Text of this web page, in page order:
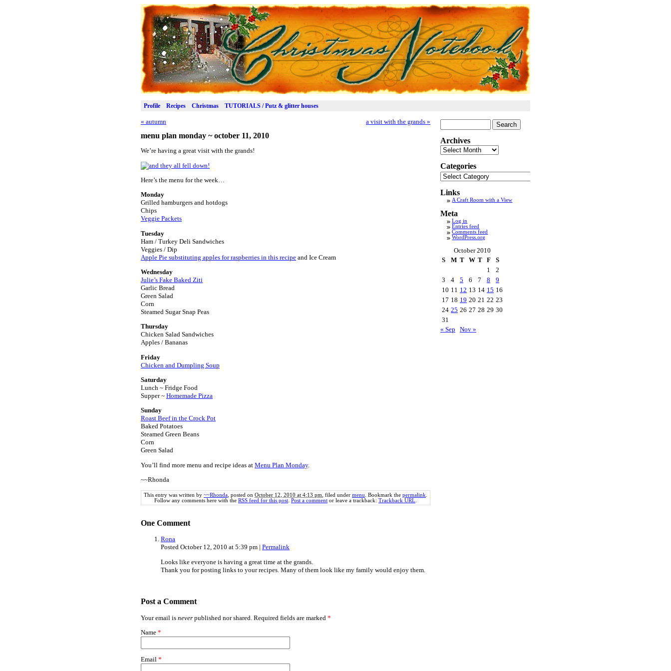
Profile Recipes Christmas TUTORIALS / Putz & glitter houses
« autumn a visit with the grands »
menu plan monday ~ october 11, 2010
We’re having a great visit with the grands!
Here’s the menu for the week…
Monday
Grilled hamburgers and hotdogs
Chips
Veggie Packets
Tuesday
Ham / Turkey Deli Sandwiches
Veggies / Dip
Apple Pie substituting apples for raspberries in this recipe and Ice Cream
Wednesday
Julie’s Fake Baked Ziti
Garlic Bread
Green Salad
Corn
Steamed Sugar Snap Peas
Thursday
Chicken Salad Sandwiches
Apples / Bananas
Friday
Chicken and Dumpling Soup
Saturday
Lunch ~ Fridge Food
Supper ~ Homemade Pizza
Sunday
Roast Beef in the Crock Pot
Baked Potatoes
Steamed Green Beans
Corn
Green Salad
You’ll find more menu and recipe ideas at Menu Plan Monday.
~~Rhonda
This entry was written by ~~Rhonda , posted on October 12, 2010 at 4:13 pm , filed under menu . Bookmark the permalink
Follow any comments here with the RSS feed for this post Post a comment or leave a trackback: Trackback URL
One Comment
Rona
Posted October 12, 2010 at 5:39 pm | Permalink
Looks like everyone is having a great time at the grands.
Thank you for posting links to your recipes. Many of them look like my family would enjoy them.
Post a Comment
Your email is never published nor shared. Required fields are marked *
Name *
Email *
for:
Archives
Archives
Categories
Categories
Links
A Craft Room with a View
Meta
Log in
Entries feed
Comments feed
WordPress.org
October 2010
S
M T W T F
S
1
2
3
4 5 6 7 8
9
10 11 12 13 14 15 16
17 18 19 20 21 22 23
24 25 26 27 28 29 30
31
« Sep
Nov »